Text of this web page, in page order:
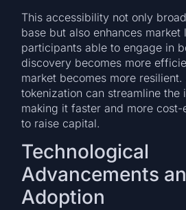
This accessibility not only
base but also enhances
participants able to engage in
discovery becomes more
market becomes more
tokenization can streamline the
making it faster and more
to raise capital.
Technological
Advancements
Adoption